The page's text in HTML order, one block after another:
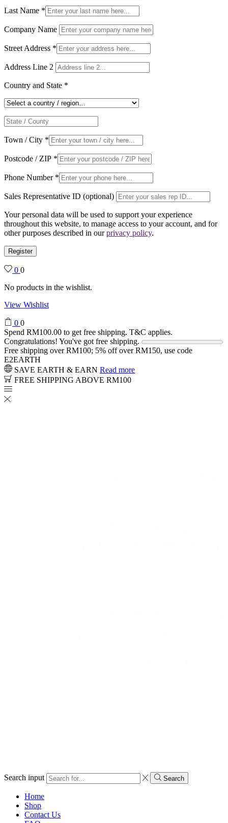
Last Name *
Company Name
Street Address *
Address Line 2
Country and State *
Town / City *
Postcode / ZIP *
Phone Number *
Sales Representative ID (optional)
Your personal data will be used to support your experience
throughout this website, to manage access to your account, and for
other purposes described in ourprivacy policy.
Register
0 0
No products in the wishlist.
View Wishlist
0 0
Spend RM100.00 to get free shipping. T&C applies.
Congratulations! You've got free shipping.
Free shipping over RM100; 5% off over RM150, use code
E2EARTH
SAVE EARTH & EARN Read more
FREE SHIPPING ABOVE RM100
Search input Search
Home
Shop
Contact Us